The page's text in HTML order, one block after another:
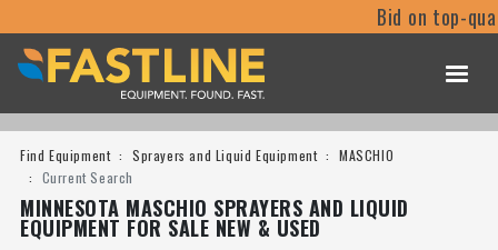
Bid on top-
Find Equipment Sprayers and Liquid Equipment
MASCHIO
Current Search
MINNESOTA MASCHIO SPRAYERS AND LIQUID
EQUIPMENT FOR SALE NEW & USED